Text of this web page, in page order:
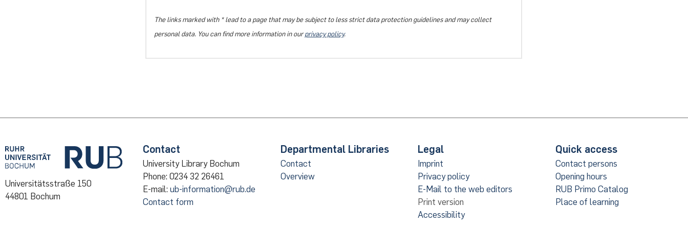
The links marked with * lead to a page that may be subject to less strict data protection guidelines and may collect
personal data. You can find more information in ourprivacy policy.
Universitätsstraße 150
44801 Bochum
Contact
University Library Bochum
Phone: 0234 32 26461
E-mail: ub-information@rub.de
Contact form
Departmental Libraries
Contact
Overview
Legal
Imprint
Privacy policy
E-Mail to the web editors
Print version
Accessibility
Quick access
Contact persons
Opening hours
RUB Primo Catalog
Place of learning